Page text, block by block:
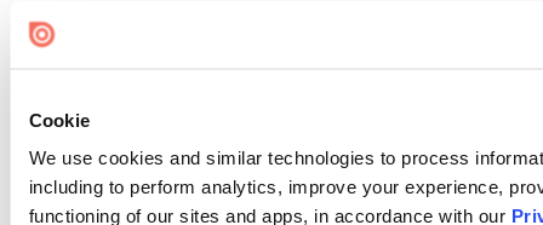
Cookie
We use cookies and similar technologies to process
including to perform analytics, improve your experience,
functioning of our sites and apps, in accordance with our
Cookie Settings